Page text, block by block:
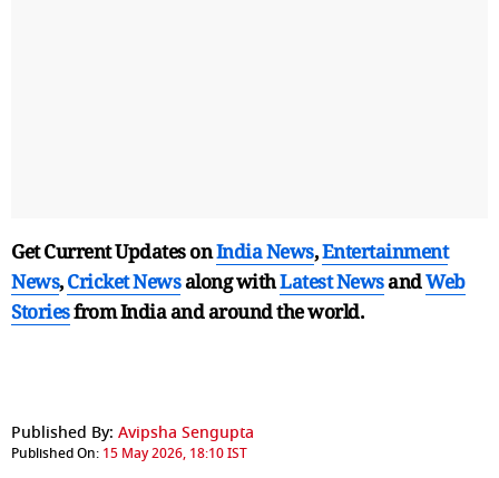
Get Current Updates onIndia News,Entertainment
News,Cricket Newsalong withLatest NewsandWeb
Storiesfrom India andaround the world.
Published By: Avipsha Sengupta
Published On: 15 May 2026, 18:10 IST